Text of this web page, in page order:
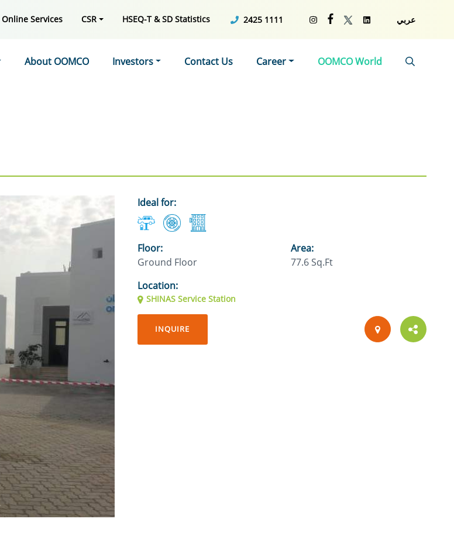
Online Services CSR HSEQ-T & SD Statistics 2425 1111 عربي
About OOMCO Investors Contact Us Career OOMCO World
Ideal for:
Floor:
Ground Floor
Area:
77.6 Sq.Ft
Location:
SHINAS Service Station
INQUIRE